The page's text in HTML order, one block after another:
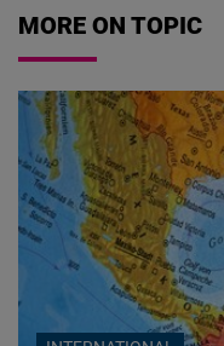
MORE ON TOPIC